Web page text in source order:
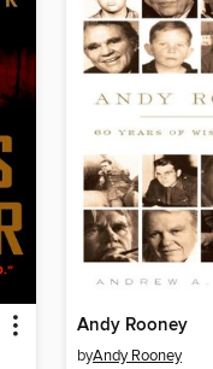
Andy Rooney
byAndy Rooney